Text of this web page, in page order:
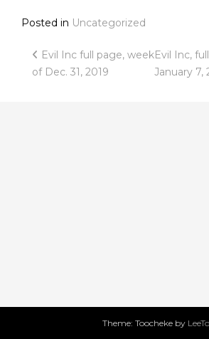
Posted in Uncategorized
Post
navigation
Evil Inc full page, week
of Dec. 31, 2019
Evil Inc,
January 7,
Theme: Toocheke by